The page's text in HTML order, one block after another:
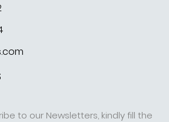
to our Newsletters, kindly fill the